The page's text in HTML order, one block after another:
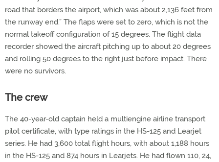
road that borders the airport, which was about 2,136 feet from
the runway end.” The flaps were set to zero, which is not the
normal takeoff configuration of 15 degrees. The flight data
recorder showed the aircraft pitching up to about 20 degrees
and rolling 50 degrees to the right just before impact. There
were no survivors.
The crew
The 40-year-old captain held a multiengine airline transport
pilot certificate, with type ratings in the HS-125 and Learjet
series. He had 3,600 total flight hours, with about 1,188 hours
in the HS-125 and 874 hours in Learjets. He had flown 110, 24,